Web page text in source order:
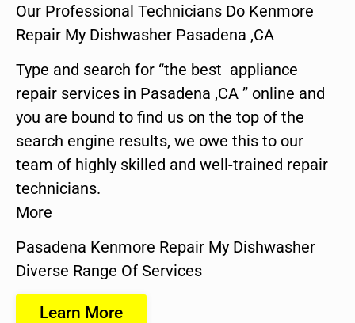
Our Professional Technicians Do Kenmore
Repair My Dishwasher Pasadena ,CA
Type and search for “the best appliance
repair services in Pasadena ,CA ” online and
you are bound to find us on the top of the
search engine results, we owe this to our
team of highly skilled and well-trained repair
technicians.
More
Pasadena Kenmore Repair My Dishwasher
Diverse Range Of Services
Learn More